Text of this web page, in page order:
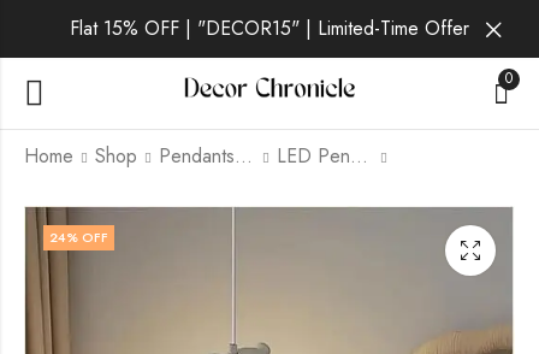
Flat 15% OFF | "DECOR15" | Limited-Time Offer
0
Home Shop Pendants lamp LED Pendants
Sheep | White
Pendant Light for
Astronaut | White
Pendant Light for
24% OFF